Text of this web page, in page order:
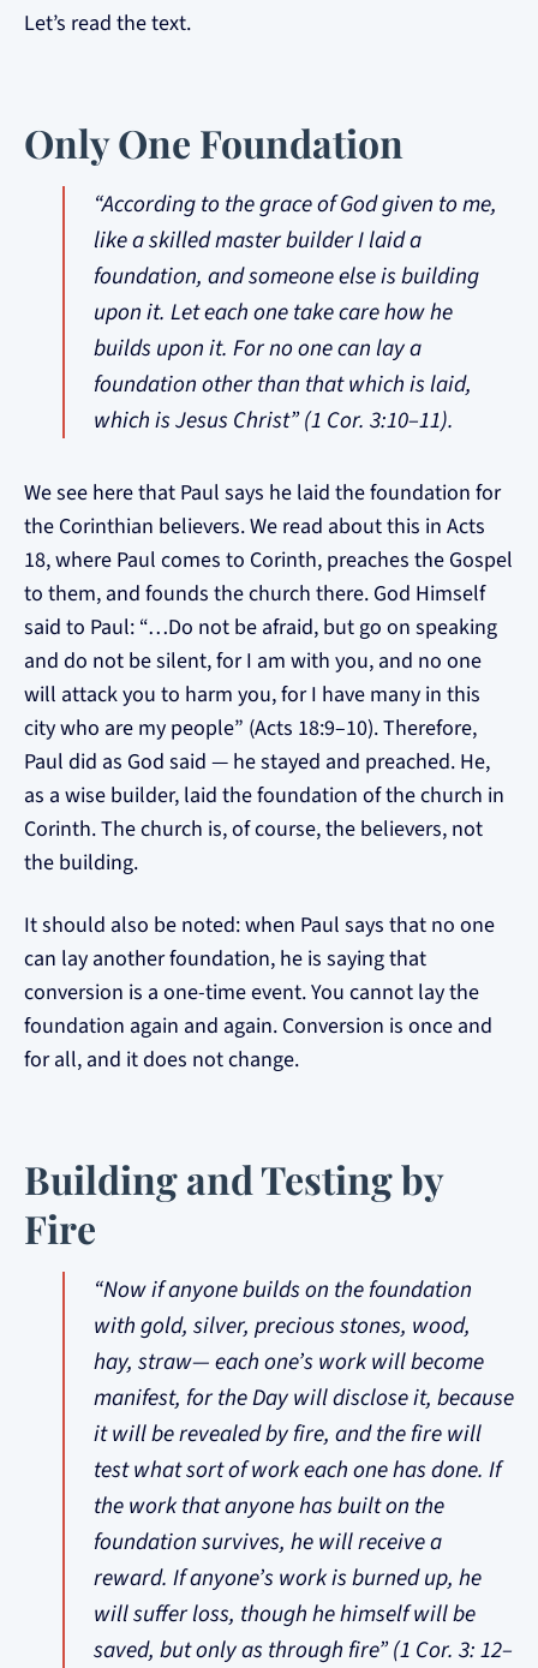
Let’s read the text.
Only One Foundation
“According to the grace of God given to me,
like a skilled master builder I laid a
foundation, and someone else is building
upon it. Let each one take care how he
builds upon it. For no one can lay a
foundation other than that which is laid,
which is Jesus Christ” (1 Cor. 3:10–11).
We see here that Paul says he laid the foundation for
the Corinthian believers. We read about this in Acts
18, where Paul comes to Corinth, preaches the Gospel
to them, and founds the church there. God Himself
said to Paul: “…Do not be afraid, but go on speaking
and do not be silent, for I am with you, and no one
will attack you to harm you, for I have many in this
city who are my people” (Acts 18:9–10). Therefore,
Paul did as God said — he stayed and preached. He,
as a wise builder, laid the foundation of the church in
Corinth. The church is, of course, the believers, not
the building.
It should also be noted: when Paul says that no one
can lay another foundation, he is saying that
conversion is a one-time event. You cannot lay the
foundation again and again. Conversion is once and
for all, and it does not change.
Building and Testing by
Fire
“Now if anyone builds on the foundation
with gold, silver, precious stones, wood,
hay, straw— each one’s work will become
manifest, for the Day will disclose it, because
it will be revealed by fire, and the fire will
test what sort of work each one has done. If
the work that anyone has built on the
foundation survives, he will receive a
reward. If anyone’s work is burned up, he
will suffer loss, though he himself will be
saved, but only as through fire” (1 Cor. 3: 12–